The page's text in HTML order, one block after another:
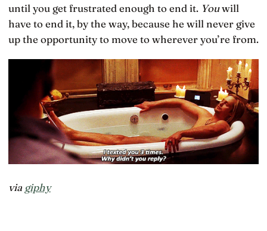
until you get frustrated enough to end it. Youwill
have to end it, by the way, because he will never give
up the opportunity to move to wherever you’re from.
via giphy